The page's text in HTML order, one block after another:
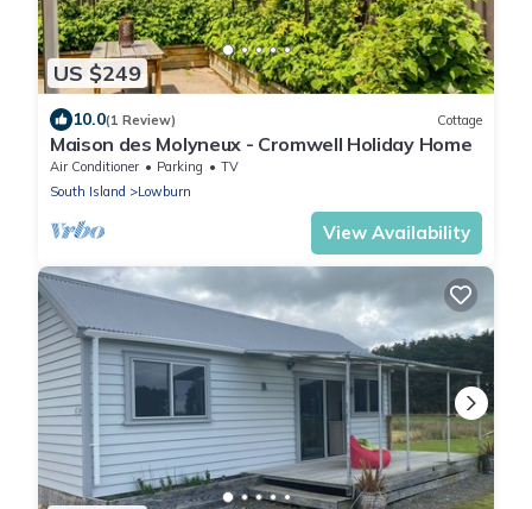
US $249
10.0(1 Review) Cottage
Maison des Molyneux - Cromwell Holiday Home
Air Conditioner Parking
TV
South Island
Lowburn
View Availability